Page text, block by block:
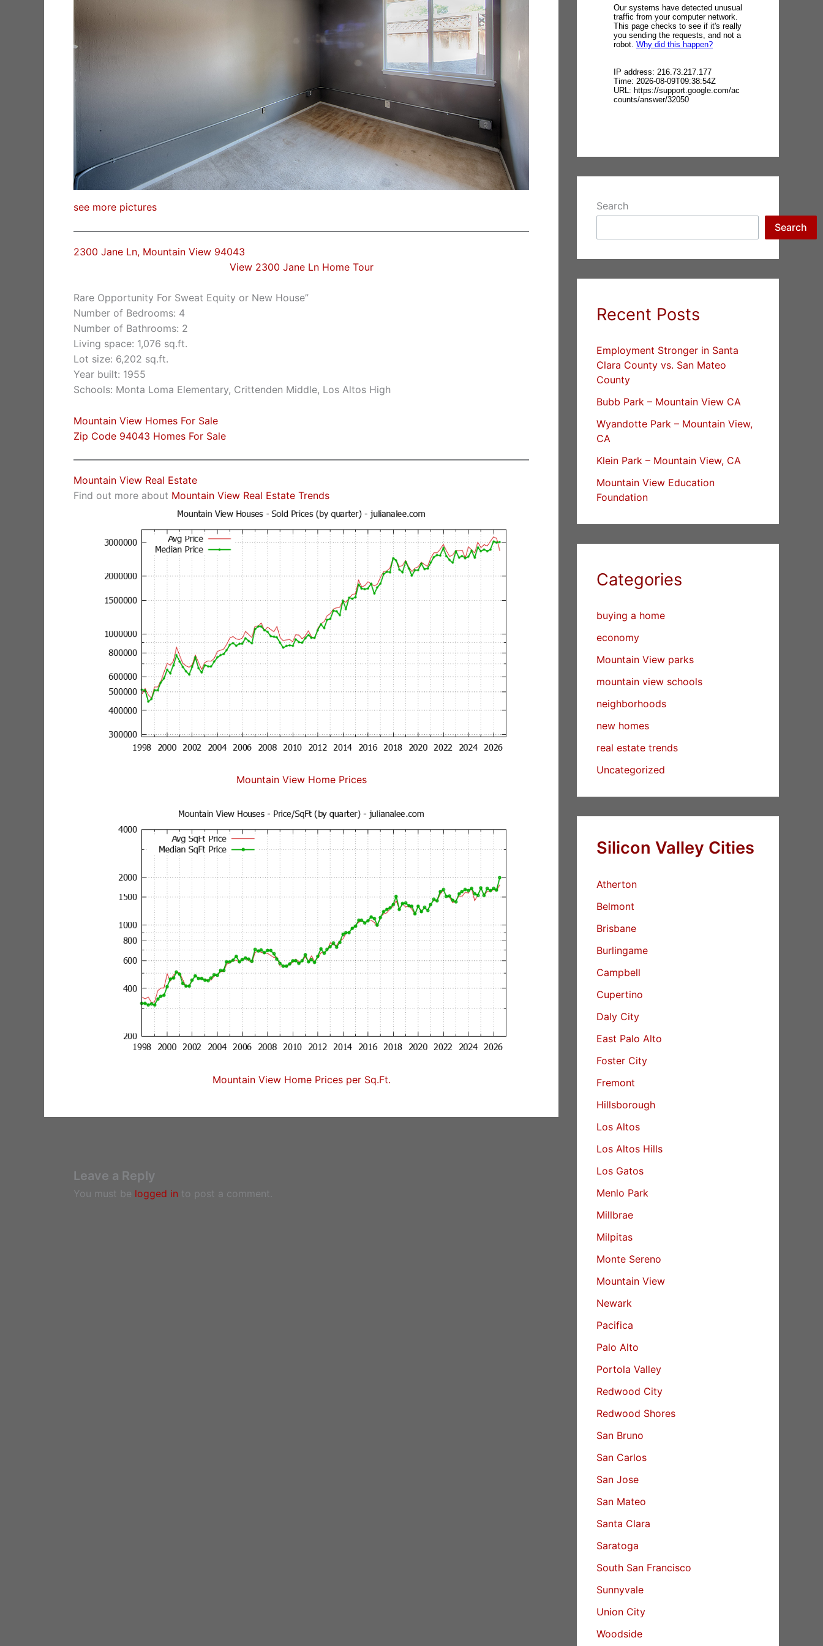
see more pictures
2300 Jane Ln, Mountain View 94043
View 2300 Jane Ln Home Tour
Rare Opportunity For Sweat Equity or New House”
Number of Bedrooms: 4
Number of Bathrooms: 2
Living space: 1,076 sq.ft.
Lot size: 6,202 sq.ft.
Year built: 1955
Schools: Monta Loma Elementary, Crittenden Middle, Los Altos High
Mountain View Homes For Sale
Zip Code 94043 Homes For Sale
Mountain View Real Estate
Find out more about Mountain View Real Estate Trends
Mountain View Home Prices
Mountain View Home Prices per Sq.Ft.
Leave a Reply
You must be logged in to post a comment.
Search
Search
Recent Posts
Employment Stronger in Santa
Clara County vs. San Mateo
County
Bubb Park – Mountain View CA
Wyandotte Park – Mountain View,
CA
Klein Park – Mountain View, CA
Mountain View Education
Foundation
Categories
buying a home
economy
Mountain View parks
mountain view schools
neighborhoods
new homes
real estate trends
Uncategorized
Silicon Valley Cities
Atherton
Belmont
Brisbane
Burlingame
Campbell
Cupertino
Daly City
East Palo Alto
Foster City
Fremont
Hillsborough
Los Altos
Los Altos Hills
Los Gatos
Menlo Park
Millbrae
Milpitas
Monte Sereno
Mountain View
Newark
Pacifica
Palo Alto
Portola Valley
Redwood City
Redwood Shores
San Bruno
San Carlos
San Jose
San Mateo
Santa Clara
Saratoga
South San Francisco
Sunnyvale
Union City
Woodside